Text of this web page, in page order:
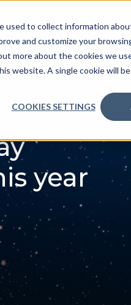
used to collect information
and customize your
more about the cookies we
website. A single cookie will
COOKIES SETTINGS
Services we
year